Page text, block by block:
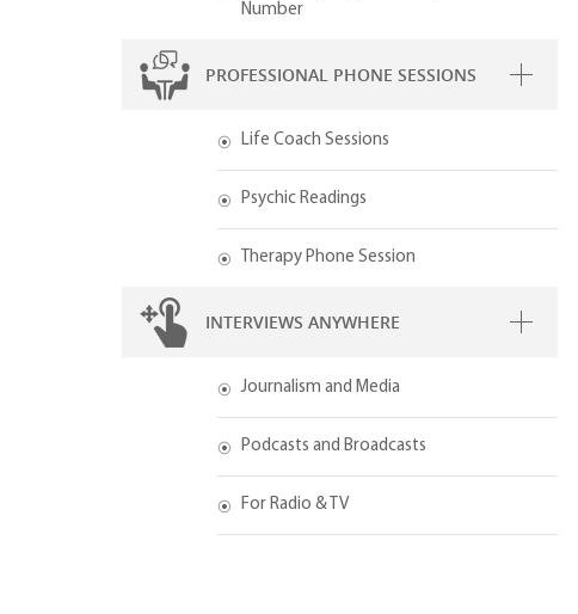
Number
PROFESSIONAL PHONE SESSIONS
Life Coach Sessions
Psychic Readings
Therapy Phone Session
INTERVIEWS ANYWHERE
Journalism and Media
Podcasts and Broadcasts
For Radio & TV